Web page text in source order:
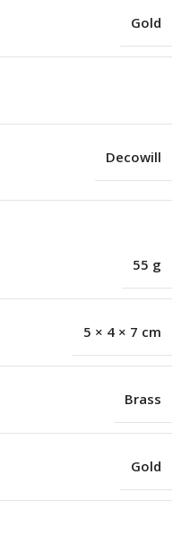
Gold
Decowill
55 g
5 × 4 × 7 cm
Brass
Gold